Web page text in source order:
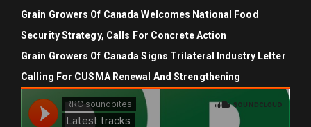
Grain Growers Of Canada Welcomes National Food
Security Strategy, Calls For Concrete Action
Grain Growers Of Canada Signs Trilateral Industry Letter
Calling For CUSMA Renewal And Strengthening